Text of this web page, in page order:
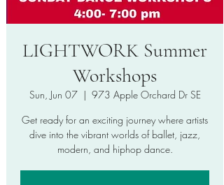
LIGHTWORK Summer
Workshops
Sun, Jun 07
  |
973 Apple Orchard Dr SE
Get ready for an exciting journey where artists
dive into the vibrant worlds of ballet, jazz,
modern, and hiphop dance.